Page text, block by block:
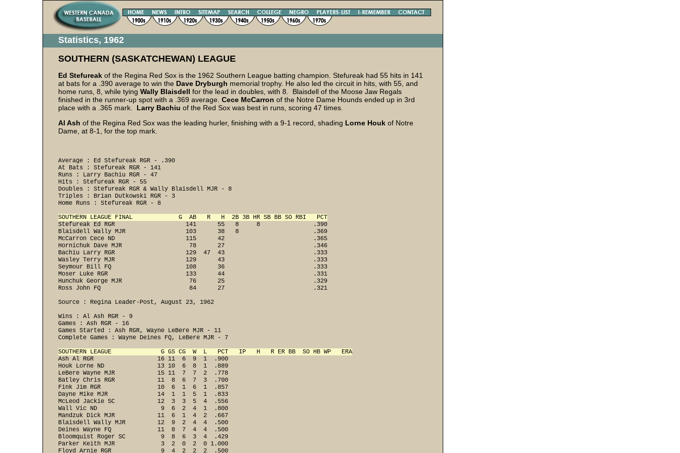
Statistics, 1962
SOUTHERN (SASKATCHEWAN) LEAGUE
Ed Stefureak of the Regina Red Sox is the 1962 Southern League batting champion. Stefureak had 55 hits in 141
at bats for a .390 average to win the Dave Dryburgh memorial trophy. He also led the circuit in hits, with 55, and
home runs, 8, while tying Wally Blaisdell for the lead in doubles, with 8. Blaisdell of the Moose Jaw Regals
finished in the runner-up spot with a .369 average. Cece McCarron of the Notre Dame Hounds ended up in 3rd
place with a .365 mark. Larry Bachiu of the Red Sox was best in runs, scoring 47 times.
Al Ash of the Regina Red Sox was the leading hurler, finishing with a 9-1 record, shading Lorne Houk of Notre
Dame, at 8-1, for the top mark.
Average : Ed Stefureak RGR - .390
At Bats : Stefureak RGR - 141
Runs : Larry Bachiu RGR - 47
Hits : Stefureak RGR - 55
Doubles : Stefureak RGR & Wally Blaisdell MJR - 8
Triples : Brian Dutkowski RGR - 3
Home Runs : Stefureak RGR - 8
SOUTHERN LEAGUE FINAL             G  AB   R   H  2B 3B HR SB BB SO RBI   PCT
Stefureak Ed RGR                    141      55   8     8               .390
Blaisdell Wally MJR                 103      38   8                     .369
McCarron Cece ND                    115      42                         .365
Hornichuk Dave MJR                   78      27                         .346
Bachiu Larry RGR                    129  47  43                         .333
Wasley Terry MJR                    129      43                         .333
Seymour Bill FQ                     108      36                         .333
Moser Luke RGR                      133      44                         .331
Hunchuk George MJR                   76      25                         .329
Ross John FQ                         84      27                         .321
Source : Regina Leader-Post, August 23, 1962
Wins : Al Ash RGR - 9
Games : Ash RGR - 16
Games Started : Ash RGR, Wayne LeBere MJR - 11
Complete Games : Wayne Deines FQ, LeBere MJR - 7
SOUTHERN LEAGUE              G GS CG  W  L   PCT   IP   H   R ER BB  SO HB WP   ERA
Ash Al RGR                  16 11  6  9  1  .900
Houk Lorne ND               13 10  6  8  1  .889
LeBere Wayne MJR            15 11  7  7  2  .778
Batley Chris RGR            11  8  6  7  3  .700
Fink Jim RGR                10  6  1  6  1  .857
Dayne Mike MJR              14  1  1  5  1  .833
McLeod Jackie SC            12  3  3  5  4  .556
Wall Vic ND                  9  6  2  4  1  .800
Mandzuk Dick MJR            11  6  1  4  2  .667
Blaisdell Wally MJR         12  9  2  4  4  .500
Deines Wayne FQ             11  8  7  4  4  .500
Bloomquist Roger SC          9  8  6  3  4  .429
Parker Keith MJR             3  2  0  2  0 1.000
Floyd Arnie RGR              9  4  2  2  2  .500